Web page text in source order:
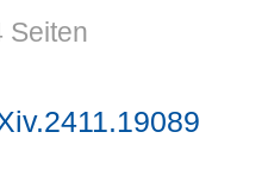
Seiten